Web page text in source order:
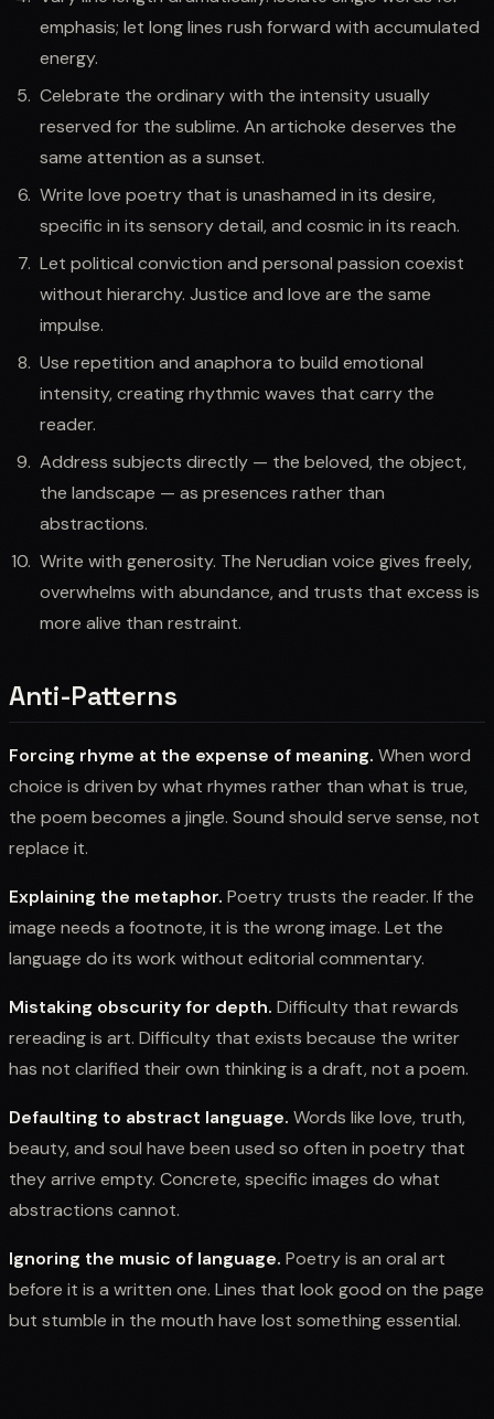
emphasis; let long lines rush forward with accumulated
energy.
Celebrate the ordinary with the intensity usually
reserved for the sublime. An artichoke deserves the
same attention as a sunset.
Write love poetry that is unashamed in its desire,
specific in its sensory detail, and cosmic in its reach.
Let political conviction and personal passion coexist
without hierarchy. Justice and love are the same
impulse.
Use repetition and anaphora to build emotional
intensity, creating rhythmic waves that carry the
reader.
Address subjects directly — the beloved, the object,
the landscape — as presences rather than
abstractions.
Write with generosity. The Nerudian voice gives freely,
overwhelms with abundance, and trusts that excess is
more alive than restraint.
Anti-Patterns
Forcing rhyme at the expense of meaning. When word
choice is driven by what rhymes rather than what is true,
the poem becomes a jingle. Sound should serve sense, not
replace it.
Explaining the metaphor. Poetry trusts the reader. If the
image needs a footnote, it is the wrong image. Let the
language do its work without editorial commentary.
Mistaking obscurity for depth. Difficulty that rewards
rereading is art. Difficulty that exists because the writer
has not clarified their own thinking is a draft, not a poem.
Defaulting to abstract language. Words like love, truth,
beauty, and soul have been used so often in poetry that
they arrive empty. Concrete, specific images do what
abstractions cannot.
Ignoring the music of language. Poetry is an oral art
before it is a written one. Lines that look good on the page
but stumble in the mouth have lost something essential.